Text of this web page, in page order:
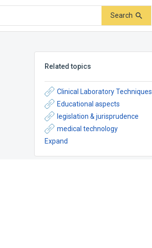
Search
Related topics
Clinical Laboratory Techniques
Educational aspects
legislation & jurisprudence
medical technology
Expand